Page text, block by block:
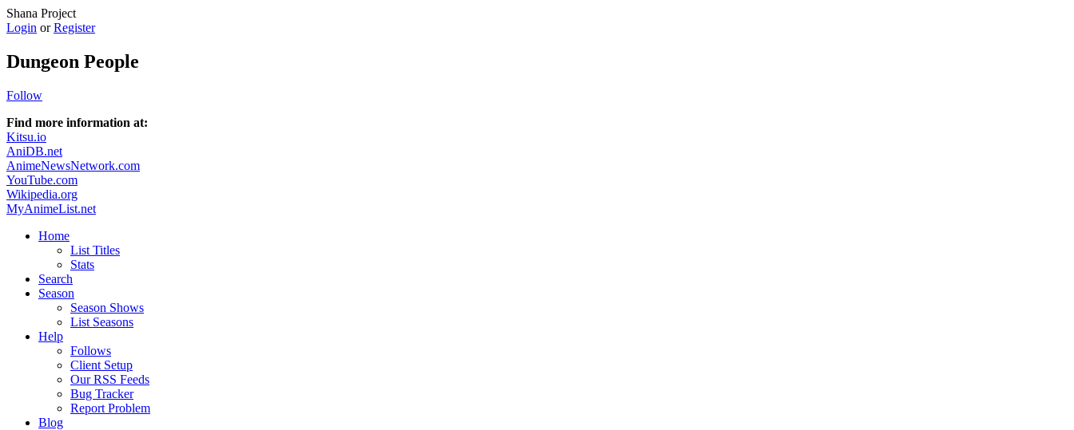
Shana Project
Login orRegister
Dungeon People
Follow
Find more information at:
Kitsu.io
AniDB.net
AnimeNewsNetwork.com
YouTube.com
Wikipedia.org
MyAnimeList.net
Home
List Titles
Stats
Search
Season
Season Shows
List Seasons
Help
Follows
Client Setup
Our RSS Feeds
Bug Tracker
Report Problem
Blog